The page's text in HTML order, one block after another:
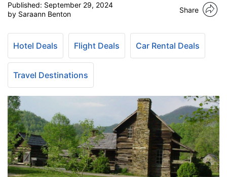
Published: September 29, 2024
by Saraann Benton
Share
Hotel Deals Flight Deals Car Rental Deals
Travel Destinations